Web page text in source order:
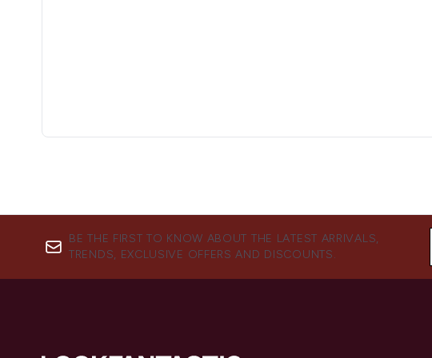
BE THE FIRST TO KNOW ABOUT THE LATEST ARRIVALS,
TRENDS, EXCLUSIVE OFFERS AND DISCOUNTS.